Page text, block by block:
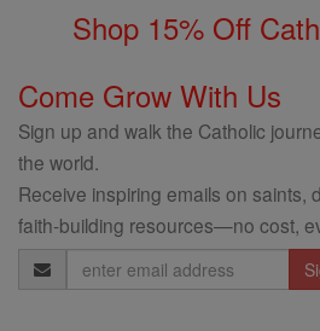
Shop 15% Off
Come Grow With Us
Sign up and walk the Catholic
the world.
Receive inspiring emails on saints,
faith-building resources—no cost,
Email
Address